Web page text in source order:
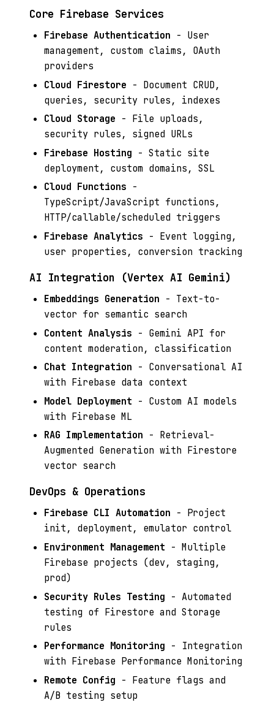
Core Firebase Services
Firebase Authentication - User
management, custom claims, OAuth
providers
Cloud Firestore - Document CRUD,
queries, security rules, indexes
Cloud Storage - File uploads,
security rules, signed URLs
Firebase Hosting - Static site
deployment, custom domains, SSL
Cloud Functions -
TypeScript/JavaScript functions,
HTTP/callable/scheduled triggers
Firebase Analytics - Event logging,
user properties, conversion tracking
AI Integration (Vertex AI Gemini)
Embeddings Generation - Text-to-
vector for semantic search
Content Analysis - Gemini API for
content moderation, classification
Chat Integration - Conversational AI
with Firebase data context
Model Deployment - Custom AI models
with Firebase ML
RAG Implementation - Retrieval-
Augmented Generation with Firestore
vector search
DevOps & Operations
Firebase CLI Automation - Project
init, deployment, emulator control
Environment Management - Multiple
Firebase projects (dev, staging,
prod)
Security Rules Testing - Automated
testing of Firestore and Storage
rules
Performance Monitoring - Integration
with Firebase Performance Monitoring
Remote Config - Feature flags and
A/B testing setup